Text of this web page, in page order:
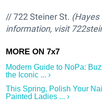
// 722 Steiner St. (Hayes
information, visit
Modern Guide to NoPa:
the Iconic ... ›
This Spring, Polish Your
Painted Ladies ... ›